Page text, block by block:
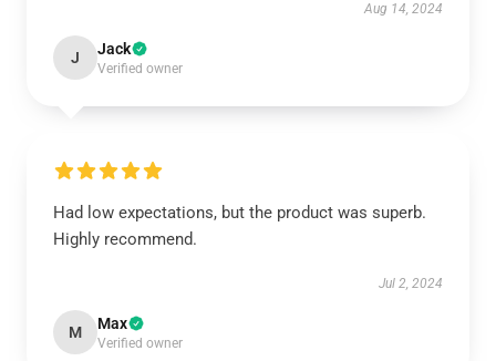
Aug 14, 2024
J Jack
Verified owner
Had low expectations, but the product was superb.
Highly recommend.
Jul 2, 2024
M Max
Verified owner